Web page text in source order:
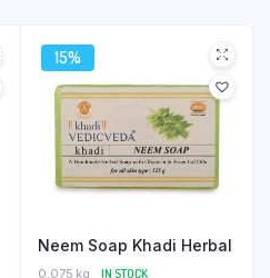
15%
Neem Soap Khadi Herbal
0.075 kg IN STOCK